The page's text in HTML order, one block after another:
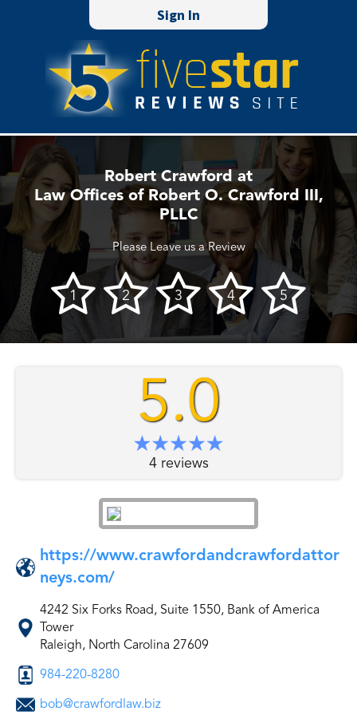
Sign In
Robert Crawford at
Law Offices of Robert O. Crawford III,
PLLC
Please Leave us a Review
5.0
4 reviews
https://www.crawfordandcrawfordattor
neys.com/
4242 Six Forks Road, Suite 1550, Bank of America
Tower
Raleigh, North Carolina 27609
984-220-8280
bob@crawfordlaw.biz